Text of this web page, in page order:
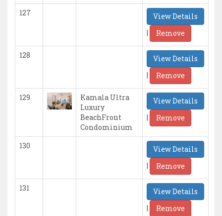
127
View Details
|
Remove
128
View Details
|
Remove
129
Kamala Ultra
Luxury
BeachFront
Condominium
View Details
|
Remove
130
View Details
|
Remove
131
View Details
|
Remove